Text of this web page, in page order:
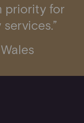
priority for